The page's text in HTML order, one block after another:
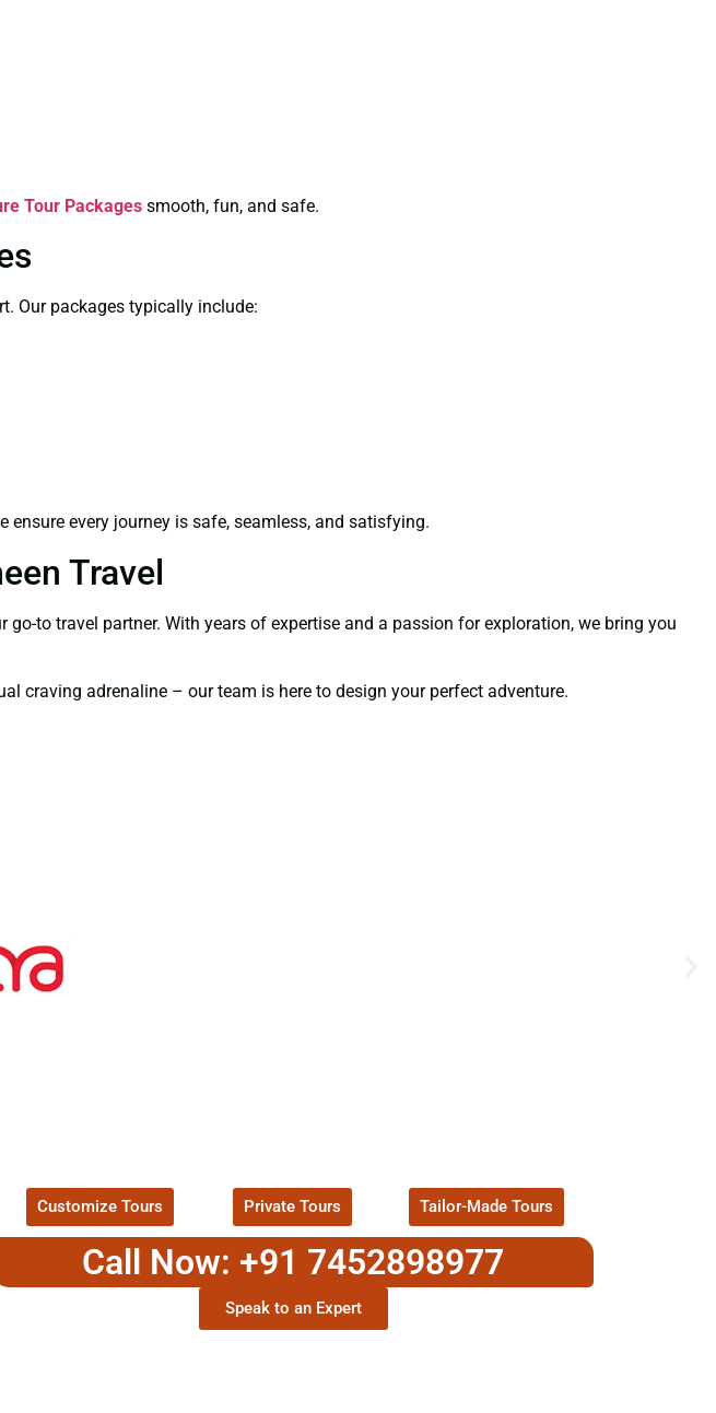
Tour Packages smooth, fun, and safe.
Our packages typically include:
ensure every journey is safe, seamless, and satisfying.
Travel
go-to travel partner. With years of expertise and a passion for exploration, we bring you
craving adrenaline – our team is here to design your perfect adventure.
Customize Tours Private Tours Tailor-Made Tours
Call Now: +91 7452898977
Speak to an Expert